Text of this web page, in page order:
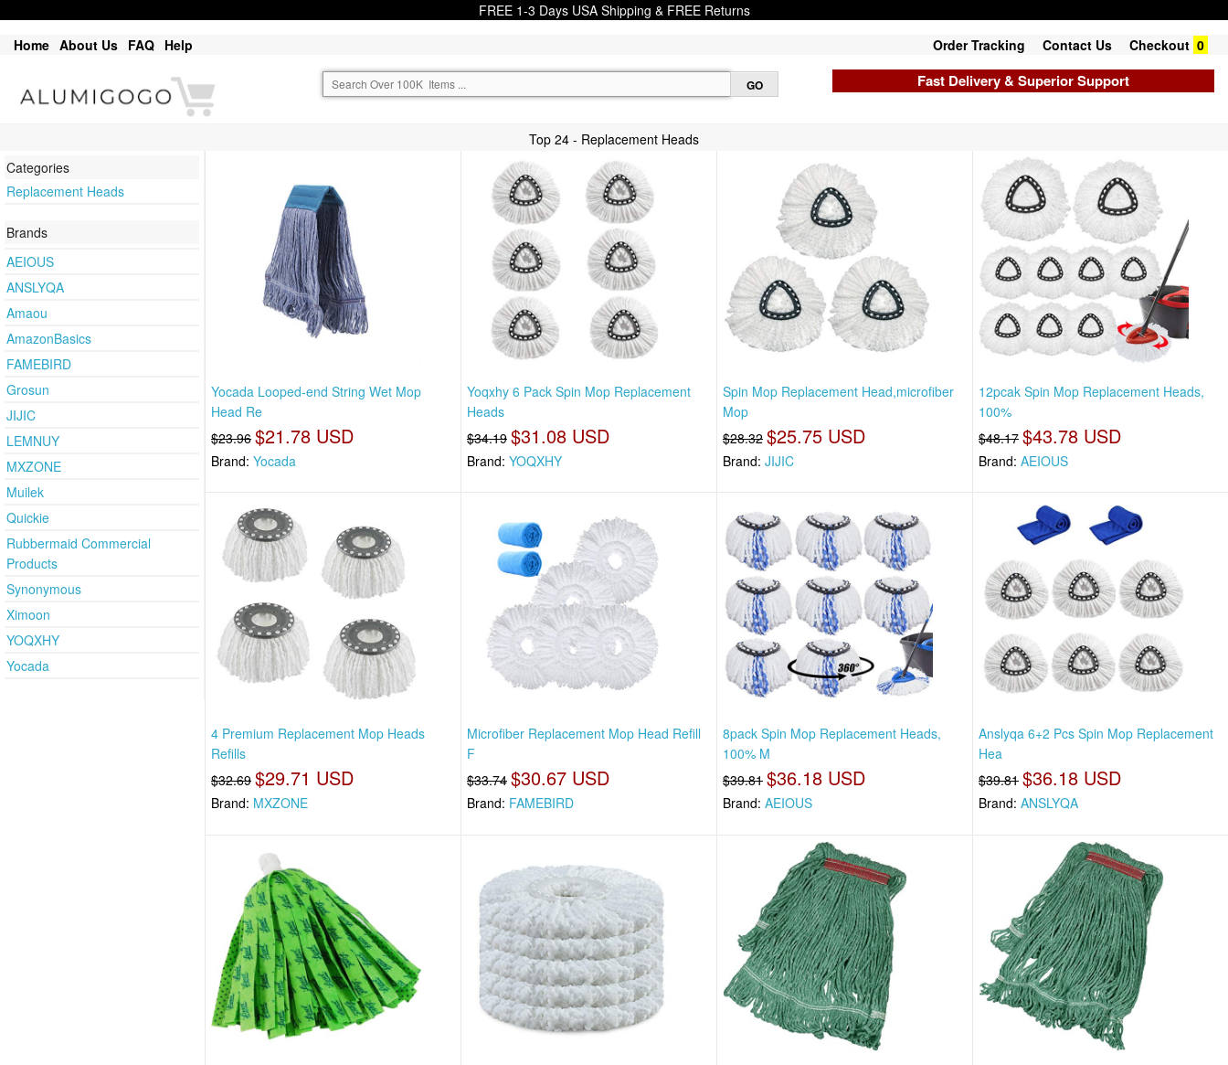
FREE 1-3 Days USA Shipping & FREE Returns
Home About Us FAQ Help Order Tracking Contact Us Checkout 0
Fast Delivery & Superior Support
Top 24 - Replacement Heads
Categories
Replacement Heads
Brands
AEIOUS
ANSLYQA
Amaou
AmazonBasics
FAMEBIRD
Grosun
JIJIC
LEMNUY
MXZONE
Muilek
Quickie
Rubbermaid Commercial
Products
Synonymous
Ximoon
YOQXHY
Yocada
Yocada Looped-end String Wet Mop
Head Re
$23.96 $21.78 USD
Brand:Yocada
Yoqxhy 6 Pack Spin Mop Replacement
Heads
$34.19 $31.08 USD
Brand: YOQXHY
Spin Mop Replacement Head,microfiber
Mop
$28.32 $25.75 USD
Brand: JIJIC
12pcak Spin Mop Replacement Heads,
100%
$48.17 $43.78 USD
Brand:AEIOUS
4 Premium Replacement Mop Heads
Refills
$32.69 $29.71 USD
Brand: MXZONE
Microfiber Replacement Mop Head Refill
F
$33.74 $30.67 USD
Brand: FAMEBIRD
8pack Spin Mop Replacement Heads,
100% M
$39.81 $36.18 USD
Brand: AEIOUS
Anslyqa 6+2 Pcs Spin Mop Replacement
Hea
$39.81 $36.18 USD
Brand:ANSLYQA